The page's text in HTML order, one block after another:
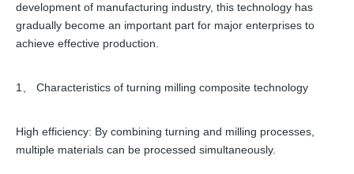
development of manufacturing industry, this technology has
gradually become an important part for major enterprises to
achieve effective production.
1、 Characteristics of turning milling composite technology
High efficiency: By combining turning and milling processes,
multiple materials can be processed simultaneously.